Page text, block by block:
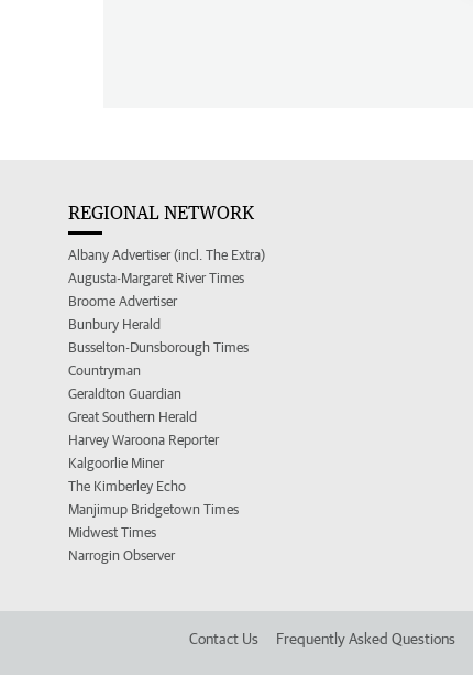
REGIONAL NETWORK
Albany Advertiser (incl. The Extra)
Augusta-Margaret River Times
Broome Advertiser
Bunbury Herald
Busselton-Dunsborough Times
Countryman
Geraldton Guardian
Great Southern Herald
Harvey Waroona Reporter
Kalgoorlie Miner
The Kimberley Echo
Manjimup Bridgetown Times
Midwest Times
Narrogin Observer
Contact Us Frequently Asked Questions